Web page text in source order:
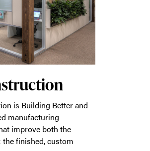
is Building Better and
manufacturing
improve both the
finished, custom